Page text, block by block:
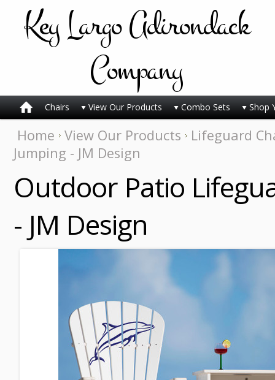
KeyLargo Adirondack
Company
Chairs View Our Products Combo Sets Shop
Home View Our Products
Lifeguard
Jumping - JM Design
Outdoor Patio
- JM Design